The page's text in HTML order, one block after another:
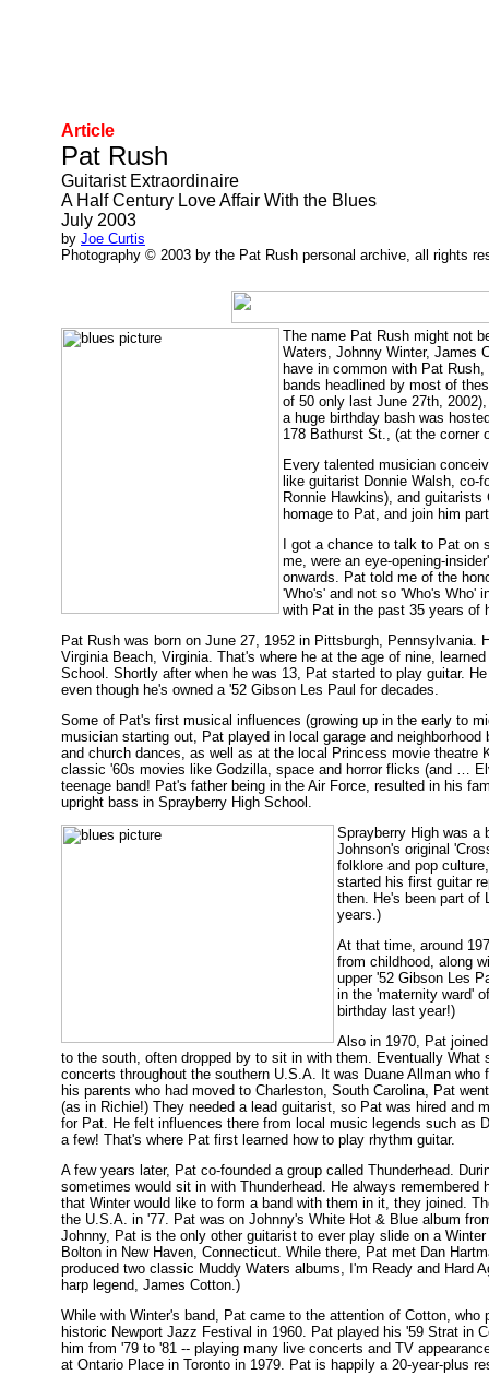
Article
Pat Rush
Guitarist Extraordinaire
A Half Century Love Affair With the Blues
July 2003
by Joe Curtis
Photography © 2003 by the Pat Rush personal archive, all rights
The name Pat Rush might not
Waters, Johnny Winter, James
have in common with Pat
bands headlined by most of
of 50 only last June 27th,
a huge birthday bash was
178 Bathurst St., (at the corner
Every talented musician
like guitarist Donnie Walsh, co-
Ronnie Hawkins), and
homage to Pat, and join him
I got a chance to talk to Pat
me, were an eye-opening-
onwards. Pat told me of the
'Who's' and not so 'Who's Who'
with Pat in the past 35 years of
Pat Rush was born on June 27, 1952 in Pittsburgh,
Virginia Beach, Virginia. That's where he at the age of nine,
School. Shortly after when he was 13, Pat started to play guitar.
even though he's owned a '52 Gibson Les Paul for decades.
Some of Pat's first musical influences (growing up in the early to
musician starting out, Pat played in local garage and
and church dances, as well as at the local Princess movie
classic '60s movies like Godzilla, space and horror flicks (and …
teenage band! Pat's father being in the Air Force, resulted in his
upright bass in Sprayberry High School.
Sprayberry High was a
Johnson's original
folklore and pop
started his first guitar
then. He's been part of
years.)
At that time, around
from childhood, along
upper '52 Gibson Les
in the 'maternity ward'
birthday last year!)
Also in 1970, Pat
to the south, often dropped by to sit in with them. Eventually
concerts throughout the southern U.S.A. It was Duane Allman
his parents who had moved to Charleston, South Carolina, Pat
(as in Richie!) They needed a lead guitarist, so Pat was hired and
for Pat. He felt influences there from local music legends such as
a few! That's where Pat first learned how to play rhythm guitar.
A few years later, Pat co-founded a group called Thunderhead.
sometimes would sit in with Thunderhead. He always
that Winter would like to form a band with them in it, they joined.
the U.S.A. in '77. Pat was on Johnny's White Hot & Blue album
Johnny, Pat is the only other guitarist to ever play slide on a
Bolton in New Haven, Connecticut. While there, Pat met Dan
produced two classic Muddy Waters albums, I'm Ready and Hard
harp legend, James Cotton.)
While with Winter's band, Pat came to the attention of Cotton,
historic Newport Jazz Festival in 1960. Pat played his '59 Strat in
him from '79 to '81 -- playing many live concerts and TV
at Ontario Place in Toronto in 1979. Pat is happily a 20-year-plus